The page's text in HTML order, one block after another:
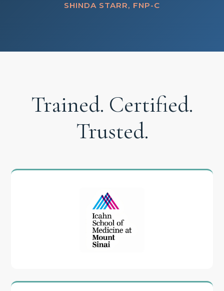
SHINDA STARR, FNP-C
Trained. Certified.
Trusted.